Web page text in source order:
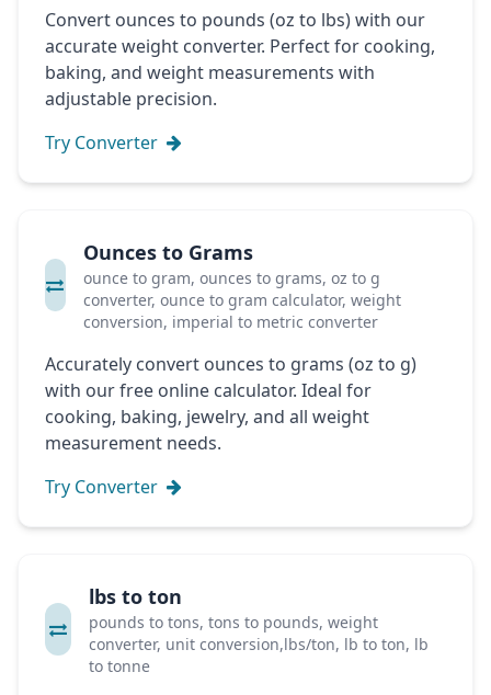
Convert ounces to pounds (oz to lbs) with our
accurate weight converter. Perfect for cooking,
baking, and weight measurements with
adjustable precision.
Try Converter
Ounces to Grams
ounce to gram, ounces to grams, oz to g
converter, ounce to gram calculator, weight
conversion, imperial to metric converter
Accurately convert ounces to grams (oz to g)
with our free online calculator. Ideal for
cooking, baking, jewelry, and all weight
measurement needs.
Try Converter
lbs to ton
pounds to tons, tons to pounds, weight
converter, unit conversion,lbs/ton, lb to ton, lb
to tonne